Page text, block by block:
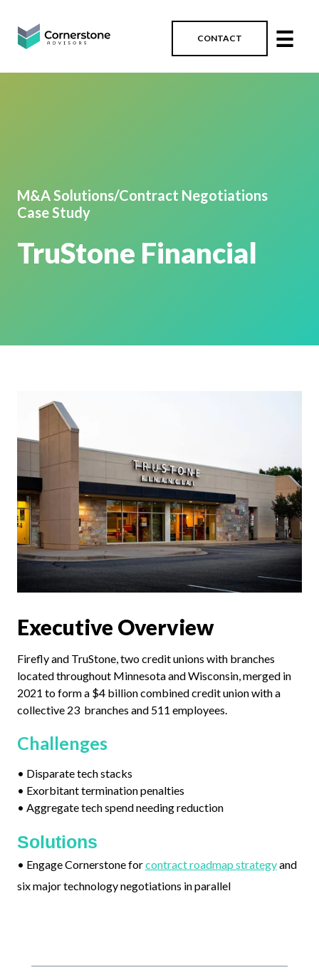
CONTACT ☰
M&A Solutions/Contract Negotiations
Case Study
TruStone Financial
Executive Overview
Firefly and TruStone, two credit unions with branches
located throughout Minnesota and Wisconsin, merged in
2021 to form a $4 billion combined credit union with a
collective 23 branches and 511 employees.
Challenges
• Disparate tech stacks
• Exorbitant termination penalties
• Aggregate tech spend needing reduction
Solutions
• Engage Cornerstone forcontract roadmap strategyand
six major technology negotiations in parallel